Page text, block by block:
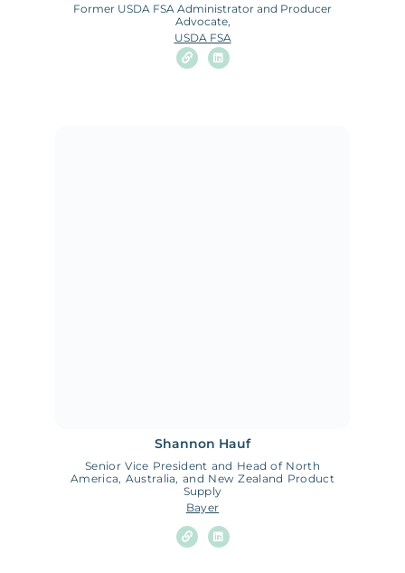
Former USDA FSA Administrator and Producer
Advocate,
USDA FSA
Shannon Hauf
Senior Vice President and Head of North
America, Australia, and New Zealand Product
Supply
Bayer